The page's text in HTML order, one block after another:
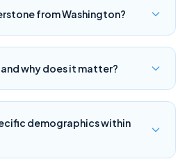
from Washington?
and why does it matter?
demographics within